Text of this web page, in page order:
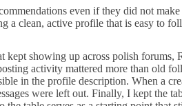
even if they did not
a clean, active profile that is easy to
kept showing up across polish
activity mattered more than old
in the profile description. When a
were left out. Finally, I kept the